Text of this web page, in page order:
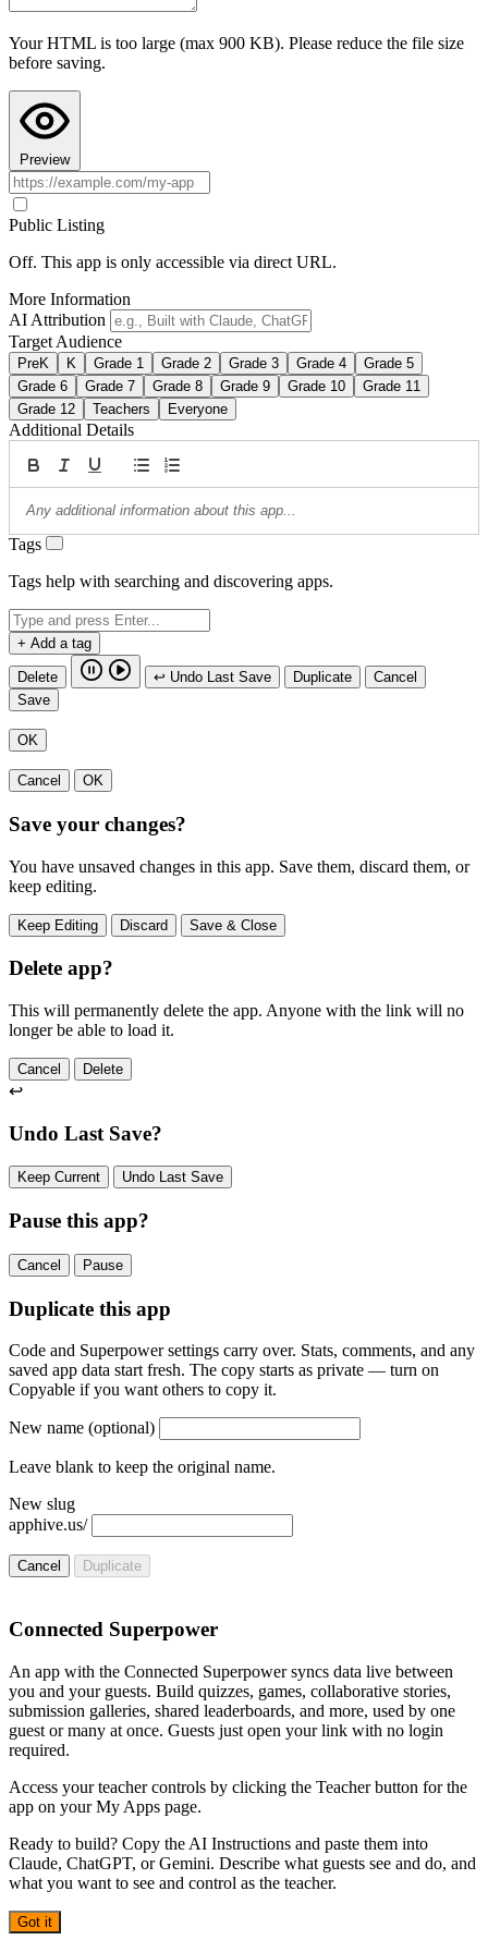
Teacher Hive and use Preview to see it in action.
Copy AI Instructions
Your HTML is too large (max 900 KB). Please reduce the file size
before saving.
Preview
Public Listing
Off. This app is only accessible via direct URL.
More Information
AI Attribution
Target Audience
PreK K Grade 1 Grade 2 Grade 3 Grade 4
Grade 5
Grade 6
Grade 7 Grade 8 Grade 9 Grade 10
Grade 11
Grade 12
Teachers Everyone
Additional Details
Tags
Tags help with searching and discovering apps.
+ Add a tag
Delete ↩ Undo Last Save Duplicate
Cancel
Save
OK
Cancel OK
Save your changes?
You have unsaved changes in this app. Save them, discard them, or
keep editing.
Keep Editing Discard Save & Close
Delete app?
This will permanently delete the app. Anyone with the link will no
longer be able to load it.
Cancel Delete
↩
Undo Last Save?
Keep Current Undo Last Save
Pause this app?
Cancel Pause
Duplicate this app
Code and Superpower settings carry over. Stats, comments, and any
saved app data start fresh. The copy starts as private — turn on
Copyable if you want others to copy it.
New name (optional)
Leave blank to keep the original name.
New slug
apphive.us/
Cancel Duplicate
Connected Superpower
An app with the Connected Superpower syncs data live between
you and your guests. Build quizzes, games, collaborative stories,
submission galleries, shared leaderboards, and more, used by one
guest or many at once. Guests just open your link with no login
required.
Access your teacher controls by clicking the Teacher button for the
app on your My Apps page.
Ready to build? Copy the AI Instructions and paste them into
Claude, ChatGPT, or Gemini. Describe what guests see and do, and
what you want to see and control as the teacher.
Got it